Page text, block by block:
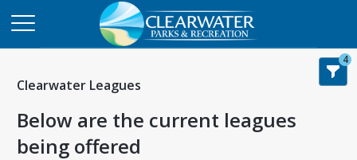
Clearwater Leagues
Below are the current leagues
being offered
4